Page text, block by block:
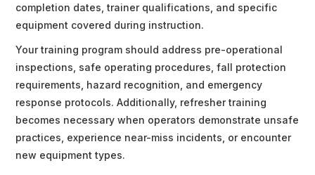
completion dates, trainer qualifications, and specific
equipment covered during instruction.
Your training program should address pre-operational
inspections, safe operating procedures, fall protection
requirements, hazard recognition, and emergency
response protocols. Additionally, refresher training
becomes necessary when operators demonstrate unsafe
practices, experience near-miss incidents, or encounter
new equipment types.